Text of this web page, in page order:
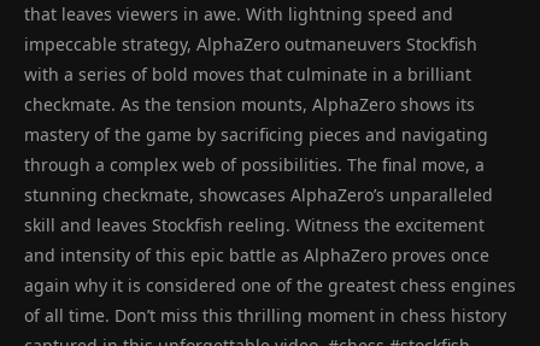
that leaves viewers in awe. With lightning speed and
impeccable strategy, AlphaZero outmaneuvers Stockfish
with a series of bold moves that culminate in a brilliant
checkmate. As the tension mounts, AlphaZero shows its
mastery of the game by sacrificing pieces and navigating
through a complex web of possibilities. The final move, a
stunning checkmate, showcases AlphaZero’s unparalleled
skill and leaves Stockfish reeling. Witness the excitement
and intensity of this epic battle as AlphaZero proves once
again why it is considered one of the greatest chess engines
of all time. Don’t miss this thrilling moment in chess history